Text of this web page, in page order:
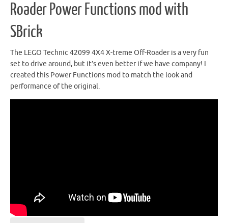
Roader Power Functions mod with
SBrick
The LEGO Technic 42099 4X4 X-treme Off-Roader is a very fun
set to drive around, but it’s even better if we have company! I
created this Power Functions mod to match the look and
performance of the original.